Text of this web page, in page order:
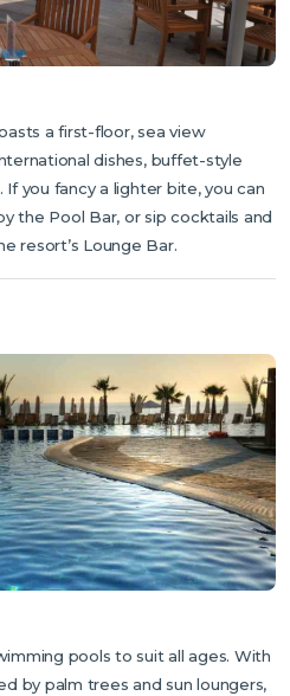
and terraces where you
chilled drink. There are also dining
in your apartment. The
affordable international cuisine,
If you fancy engaging in
something to suit all ages with a
sports. Alternatively, indulge in a
or with a hydrating facial at the
a first-floor, sea view
dishes, buffet-style
If you fancy a lighter bite, you can
the Pool Bar, or sip cocktails and
resort’s Lounge Bar.
pools to suit all ages. With
by palm trees and sun loungers,